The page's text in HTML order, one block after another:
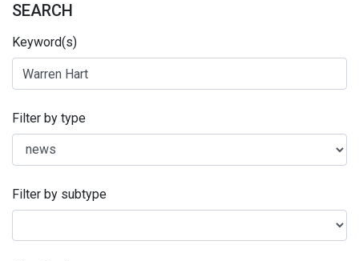
SEARCH
Keyword(s)
Filter by type
Filter by subtype